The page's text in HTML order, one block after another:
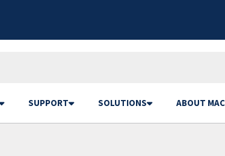
SUPPORT SOLUTIONS ABOUT